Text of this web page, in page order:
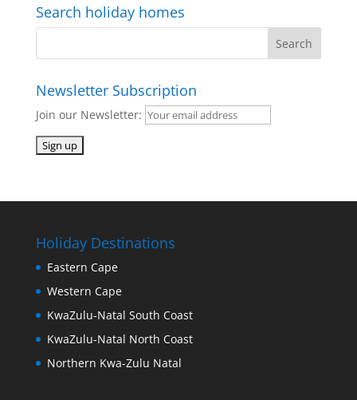
Search holiday homes
Newsletter Subscription
Join our Newsletter:
Holiday Destinations
Eastern Cape
Western Cape
KwaZulu-Natal South Coast
KwaZulu-Natal North Coast
Northern Kwa-Zulu Natal